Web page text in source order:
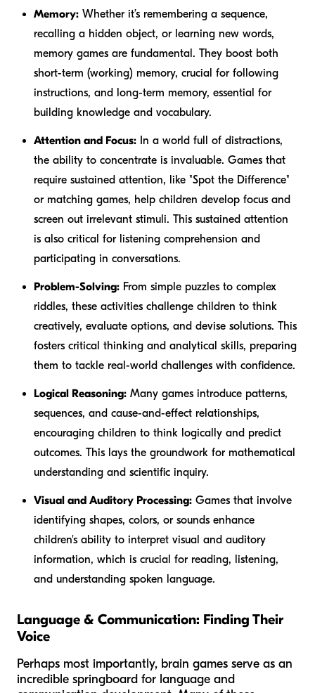
Memory: Whether it’s remembering a sequence,
recalling a hidden object, or learning new words,
memory games are fundamental. They boost both
short-term (working) memory, crucial for following
instructions, and long-term memory, essential for
building knowledge and vocabulary.
Attention and Focus: In a world full of distractions,
the ability to concentrate is invaluable. Games that
require sustained attention, like "Spot the Difference"
or matching games, help children develop focus and
screen out irrelevant stimuli. This sustained attention
is also critical for listening comprehension and
participating in conversations.
Problem-Solving: From simple puzzles to complex
riddles, these activities challenge children to think
creatively, evaluate options, and devise solutions. This
fosters critical thinking and analytical skills, preparing
them to tackle real-world challenges with confidence.
Logical Reasoning: Many games introduce patterns,
sequences, and cause-and-effect relationships,
encouraging children to think logically and predict
outcomes. This lays the groundwork for mathematical
understanding and scientific inquiry.
Visual and Auditory Processing: Games that involve
identifying shapes, colors, or sounds enhance
children's ability to interpret visual and auditory
information, which is crucial for reading, listening,
and understanding spoken language.
Language & Communication: Finding Their
Voice
Perhaps most importantly, brain games serve as an
incredible springboard for language and